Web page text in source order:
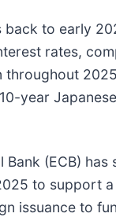
to early
rates,
year
Bank (ECB)
to support
issuance to